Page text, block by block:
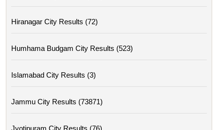
Hiranagar City Results (72)
Humhama Budgam City Results (523)
Islamabad City Results (3)
Jammu City Results (73871)